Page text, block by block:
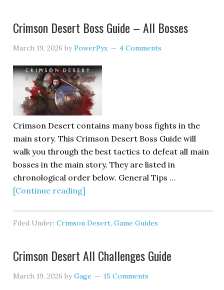
Crimson Desert Boss Guide – All Bosses
March 19, 2026 byPowerPyx 4 Comments
Crimson Desert contains many boss fights in the
main story. This Crimson Desert Boss Guide will
walk you through the best tactics to defeat all main
bosses in the main story. They are listed in
chronological order below. General Tips …
[Continue reading]
Filed Under:Crimson Desert,Game Guides
Crimson Desert All Challenges Guide
March 19, 2026 byGage 15 Comments